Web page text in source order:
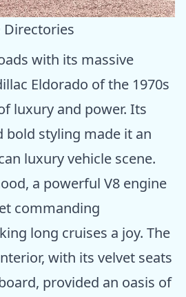
with its massive
Eldorado of the 1970s
luxury and power. Its
bold styling made it an
luxury vehicle scene.
a powerful V8 engine
commanding
long cruises a joy. The
with its velvet seats
provided an oasis of